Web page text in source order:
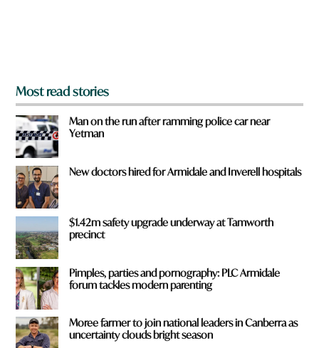
Most read stories
Man on the run after ramming police car near
Yetman
New doctors hired for Armidale and Inverell hospitals
$1.42m safety upgrade underway at Tamworth
precinct
Pimples, parties and pornography: PLC Armidale
forum tackles modern parenting
Moree farmer to join national leaders in Canberra as
uncertainty clouds bright season